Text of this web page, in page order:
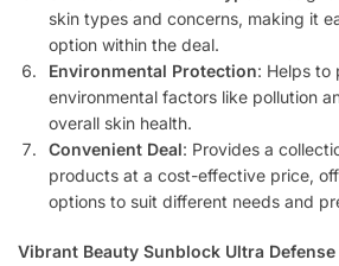
skin types and concerns, making it
option within the deal.
Environmental Protection: Helps to
environmental factors like pollution
overall skin health.
Convenient Deal: Provides a
products at a cost-effective price,
options to suit different needs and
Vibrant Beauty Sunblock Ultra Defense